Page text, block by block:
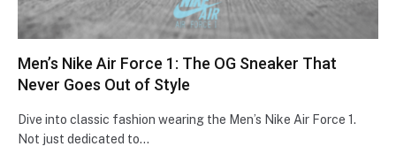
Men’s Nike Air Force 1: The OG Sneaker That
Never Goes Out of Style
Dive into classic fashion we­aring the Men’s Nike Air Force­ 1.
Not just dedicated to…